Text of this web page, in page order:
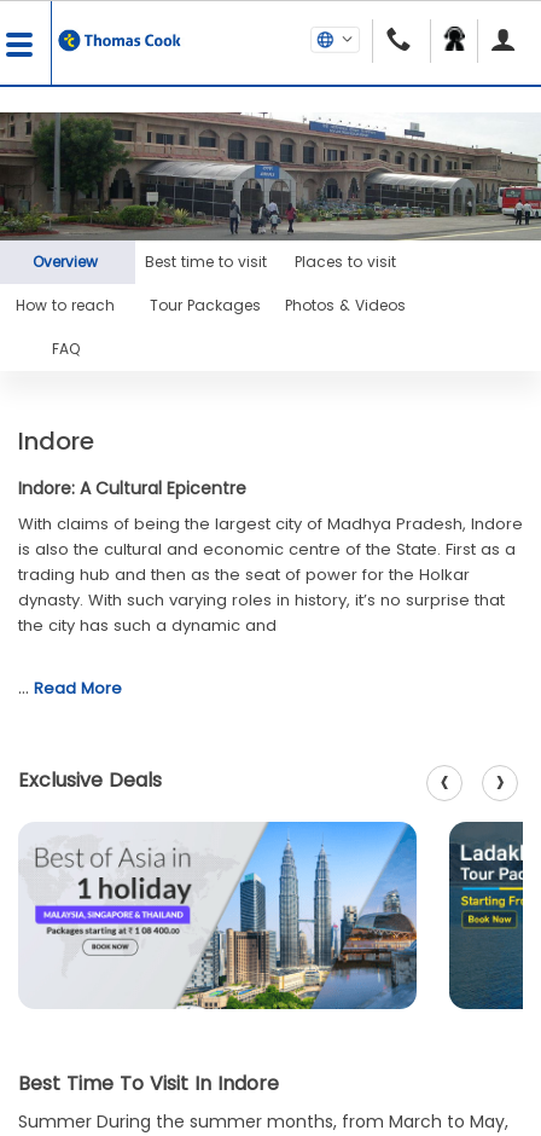
Overview Best time to visit Places to visit
How to reach Tour Packages Photos & Videos
FAQ
Indore
Indore: A Cultural Epicentre
With claims of being the largest city of Madhya Pradesh, Indore
is also the cultural and economic centre of the State. First as a
trading hub and then as the seat of power for the Holkar
dynasty. With such varying roles in history, it’s no surprise that
the city has such a dynamic and
… Read More
Exclusive Deals ‹ ›
Best Time To Visit In Indore
Summer During the summer months, from March to May,